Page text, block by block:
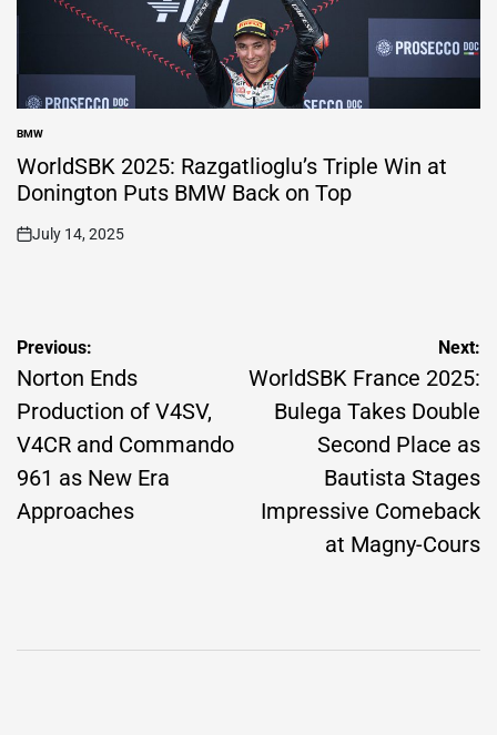
POSTED
IN
BMW
WorldSBK 2025: Razgatlioglu’s Triple Win at
Donington Puts BMW Back on Top
on
July 14, 2025
Post
navigation
Previous:
Norton Ends
Production of V4SV,
V4CR and Commando
961 as New Era
Approaches
Next:
WorldSBK France 2025:
Bulega Takes Double
Second Place as
Bautista Stages
Impressive Comeback
at Magny-Cours